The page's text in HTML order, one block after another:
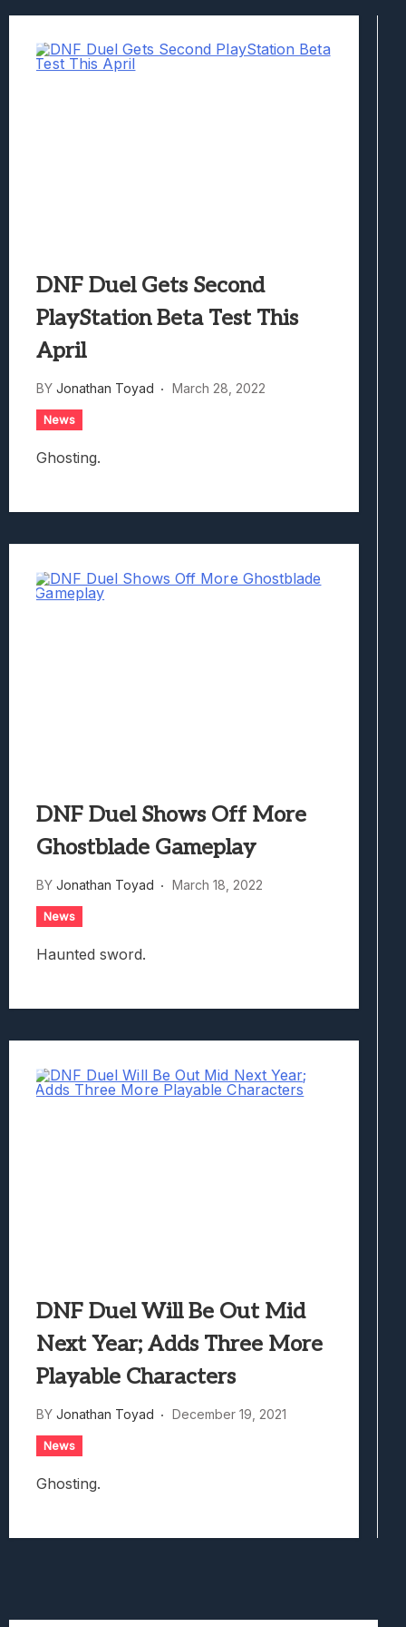
Best Games To Make Most Of Your Z
Truck-Kun Is Supporting Me From
DNF Duel Gets Second
PlayStation Beta Test This
April
BY Jonathan Toyad March 28, 2022
News
Ghosting.
DNF Duel Shows Off More
Ghostblade Gameplay
BY Jonathan Toyad March 18, 2022
News
Haunted sword.
DNF Duel Will Be Out Mid
Next Year; Adds Three More
Playable Characters
BY Jonathan Toyad December 19, 2021
News
Ghosting.